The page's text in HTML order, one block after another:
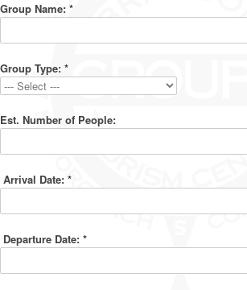
Group Name: *
Group Type: *
Est. Number of People:
Arrival Date: *
Departure Date: *